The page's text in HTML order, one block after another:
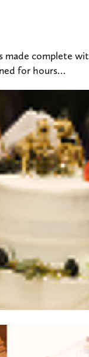
made complete
for hours…